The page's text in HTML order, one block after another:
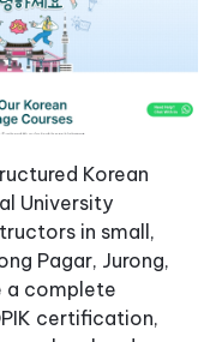
Korean
University
in small,
Pagar, Jurong,
a complete
certification,